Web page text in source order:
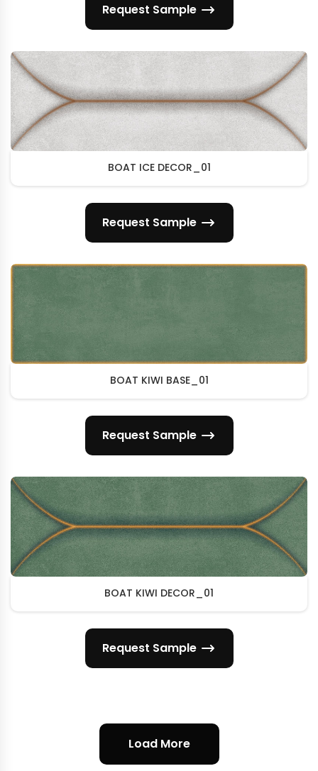
Request Sample
BOAT ICE DECOR_01
Request Sample
BOAT KIWI BASE_01
Request Sample
BOAT KIWI DECOR_01
Request Sample
Load More